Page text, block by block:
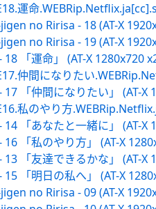
運命
no Ririsa - 18 (AT-X
no Ririsa - 19 (AT-X
「運命」 (AT-X 1280x720
仲間になりたい
「仲間になりたい」 (AT-X
私のやり方
「あなたと一緒に」 (AT-X
「私のやり方」 (AT-X
「友達できるかな」 (AT-X
「明日の私へ」 (AT-X
no Ririsa - 09 (AT-X